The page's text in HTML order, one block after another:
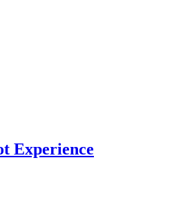
Experience